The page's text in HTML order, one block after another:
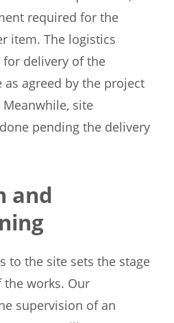
required for the
item. The logistics
delivery of the
agreed by the project
site
pending the delivery
and
to the site sets the stage
works. Our
supervision of an